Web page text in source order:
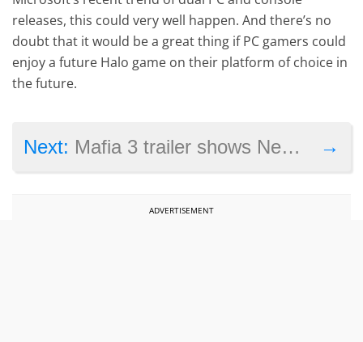
releases, this could very well happen. And there’s no
doubt that it would be a great thing if PC gamers could
enjoy a future Halo game on their platform of choice in
the future.
→
Next: Mafia 3 trailer shows New Bordeaux will be a city of contrasts
ADVERTISEMENT